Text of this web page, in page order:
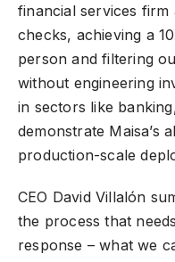
financial services
checks, achieving a
person and filtering
without engineering
in sectors like
demonstrate Maisa’s
production-scale
CEO David Villalón
the process that
response – what we